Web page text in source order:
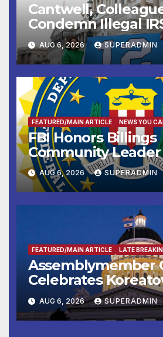
Cantwell,
Condemn Illegal
Sharing
AUG 6, 2026 SUPERADMIN
FEATURED/MAIN ARTICLE NEWS YOU
FBI Honors Billings
Community
National Award
AUG 6, 2026 SUPERADMIN
FEATURED/MAIN ARTICLE LATE
Assemblymember
Celebrates
Completed ED1
Housing
타운 최초의 ‘행정지침
AUG 6, 2026 SUPERADMIN